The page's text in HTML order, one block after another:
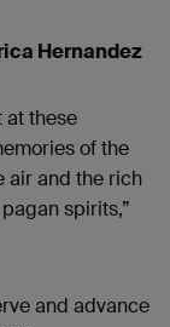
Hernandez
at these
of the
air and the rich
spirits,”
and advance